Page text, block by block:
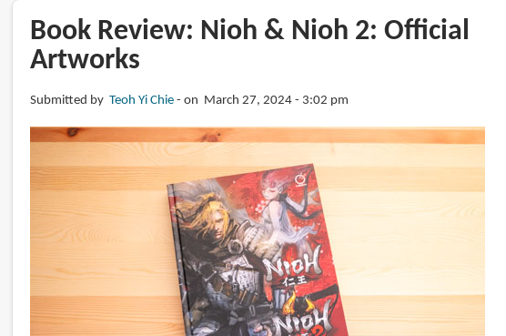
The
Art
of
Volume
II
Book Review: Nioh & Nioh 2: Official
Artworks
Submitted by Teoh Yi Chie on March 27, 2024 - 3:02 pm